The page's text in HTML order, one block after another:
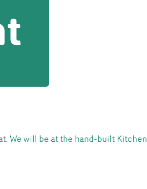
We will be at the hand-built Kitchen